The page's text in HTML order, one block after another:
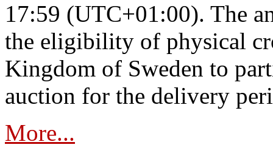
17:59 (UTC+01:00). The
the eligibility of physical
Kingdom of Sweden to
auction for the delivery
More...